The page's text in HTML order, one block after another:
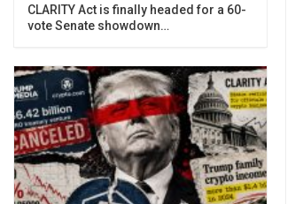
CLARITY Act is finally headed for a 60-
vote Senate showdown…